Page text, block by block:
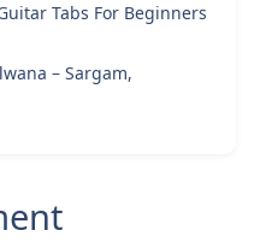
Tabs For Beginners
– Sargam,